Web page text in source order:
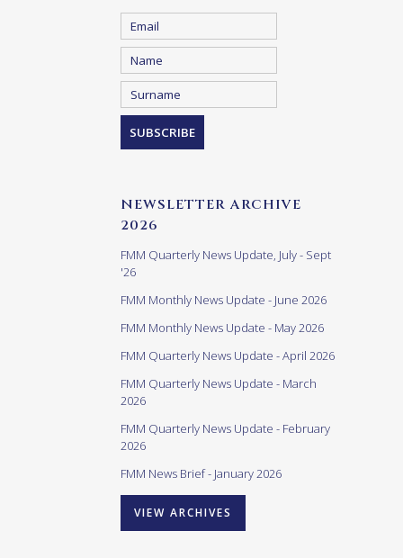
NEWSLETTER ARCHIVE
2026
FMM Quarterly News Update, July - Sept
'26
FMM Monthly News Update - June 2026
FMM Monthly News Update - May 2026
FMM Quarterly News Update - April 2026
FMM Quarterly News Update - March
2026
FMM Quarterly News Update - February
2026
FMM News Brief - January 2026
VIEW ARCHIVES